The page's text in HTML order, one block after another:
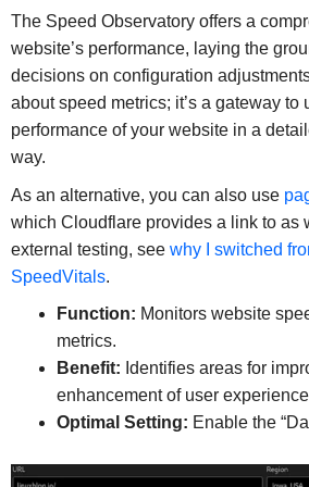
The Speed Observatory offers a
website’s performance, laying the
decisions on configuration
about speed metrics; it’s a gateway to
performance of your website in a
way.
As an alternative, you can also use
which Cloudflare provides a link to as
external testing, see why I switched
SpeedVitals.
Function: Monitors website
metrics.
Benefit: Identifies areas for
enhancement of user
Optimal Setting: Enable the